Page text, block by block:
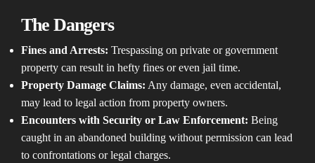
The Dangers
Fines and Arrests: Trespassing on private or government
property can result in hefty fines or even jail time.
Property Damage Claims: Any damage, even accidental,
may lead to legal action from property owners.
Encounters with Security or Law Enforcement: Being
caught in an abandoned building without permission can lead
to confrontations or legal charges.